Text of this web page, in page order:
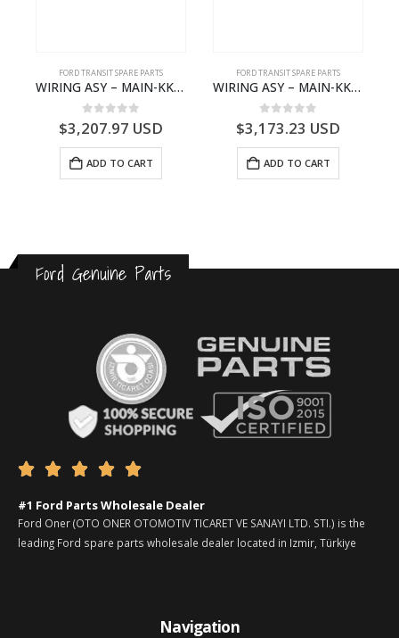
FORD TRANSIT SPARE PARTS
WIRING ASY – MAIN-KK3T14401GFCC-2396257- FORD -TRANSIT V363E MCA–KK3T14401GFCB
0 out of 5
$3,207.97 USD
ADD TO CART
FORD TRANSIT SPARE PARTS
WIRING ASY – MAIN-KK3T14401CBCC-2396236- FORD -TRANSIT V363E MCA–KK3T14401CBCB
0 out of 5
$3,173.23 USD
ADD TO CART
Ford Genuine Parts
    
#1 Ford Parts Wholesale Dealer
Ford Oner (OTO ONER OTOMOTIV TICARET VE SANAYI LTD. STI.) is the
leading Ford spare parts wholesale dealer located in Izmir, Türkiye
Navigation